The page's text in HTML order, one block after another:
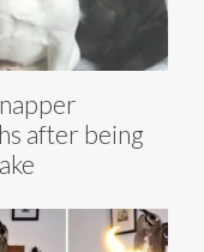
after being